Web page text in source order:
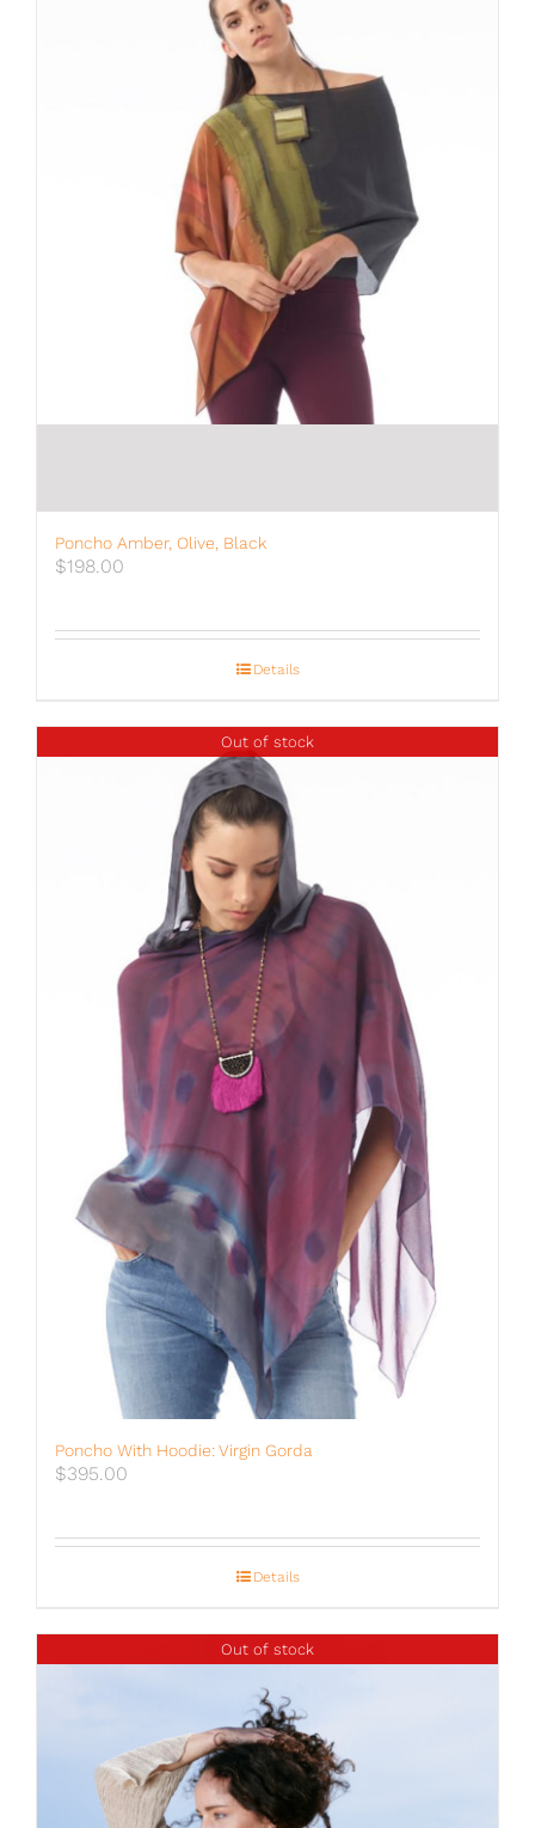
Poncho Amber, Olive, Black
$198.00
Details
Out of stock
Poncho With Hoodie: Virgin Gorda
$395.00
Details
Out of stock